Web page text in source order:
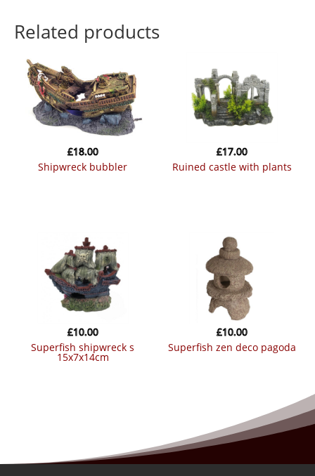
Related products
shipwreck bubbler
£18.00
ruined castle with plants
£17.00
superfish shipwreck s
15x7x14cm
£10.00
superfish zen deco pagoda
£10.00